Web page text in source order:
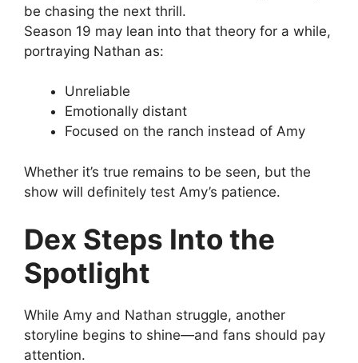
be chasing the next thrill.
Season 19 may lean into that theory for a while,
portraying Nathan as:
Unreliable
Emotionally distant
Focused on the ranch instead of Amy
Whether it’s true remains to be seen, but the
show will definitely test Amy’s patience.
Dex Steps Into the
Spotlight
While Amy and Nathan struggle, another
storyline begins to shine—and fans should pay
attention.